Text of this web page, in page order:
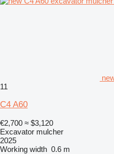
11
C4 A60
€2,700 ≈ $3,120
Excavator mulcher
2025
Working width 0.6 m